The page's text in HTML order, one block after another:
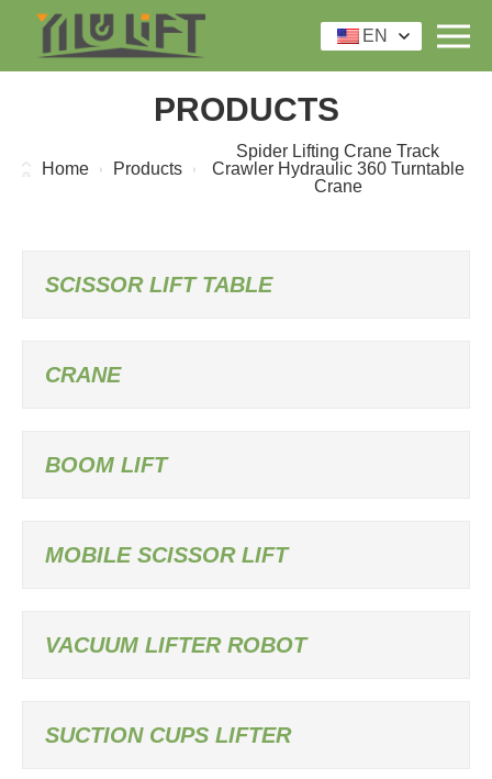
EN
PRODUCTS
Home Products
Spider Lifting Crane Track
Crawler Hydraulic 360 Turntable
Crane
SCISSOR LIFT TABLE
CRANE
BOOM LIFT
MOBILE SCISSOR LIFT
VACUUM LIFTER ROBOT
SUCTION CUPS LIFTER